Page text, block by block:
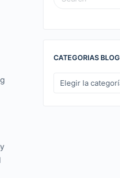
FOR:
CATEGORIAS BLOG
CATEGORIAS
BLOG